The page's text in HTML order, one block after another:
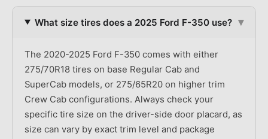
What size tires does a 2025 Ford F-350 use? ▾
The 2020-2025 Ford F-350 comes with either
275/70R18 tires on base Regular Cab and
SuperCab models, or 275/65R20 on higher trim
Crew Cab configurations. Always check your
specific tire size on the driver-side door placard, as
size can vary by exact trim level and package